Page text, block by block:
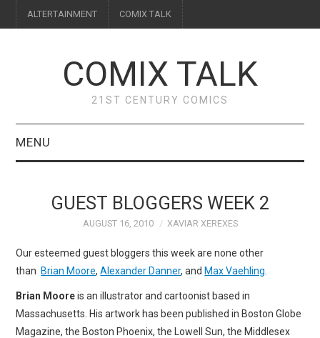
ALTERTAINMENT COMIX TALK
COMIX TALK
21ST CENTURY COMICS
MENU
FEATURES
WEBCOMICS
GUEST BLOGGERS WEEK 2
AUGUST 16, 2010 XAVIAR XEREXES
Our esteemed guest bloggers this week are none other
thanBrian Moore,Alexander Danner, andMax Vaehling
Brian Mooreis an illustrator and cartoonist based in
Massachusetts. His artwork has been published in Boston Globe
Magazine, the Boston Phoenix, the Lowell Sun, the Middlesex